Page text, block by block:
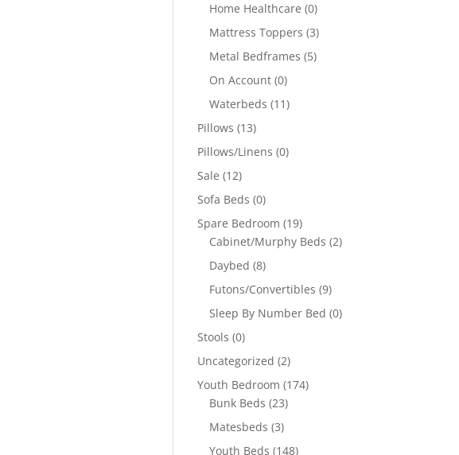
Home Healthcare (0)
Mattress Toppers (3)
Metal Bedframes (5)
On Account (0)
Waterbeds (11)
Pillows (13)
Pillows/Linens (0)
Sale (12)
Sofa Beds (0)
Spare Bedroom (19)
Cabinet/Murphy Beds (2)
Daybed (8)
Futons/Convertibles (9)
Sleep By Number Bed (0)
Stools (0)
Uncategorized (2)
Youth Bedroom (174)
Bunk Beds (23)
Matesbeds (3)
Youth Beds (148)